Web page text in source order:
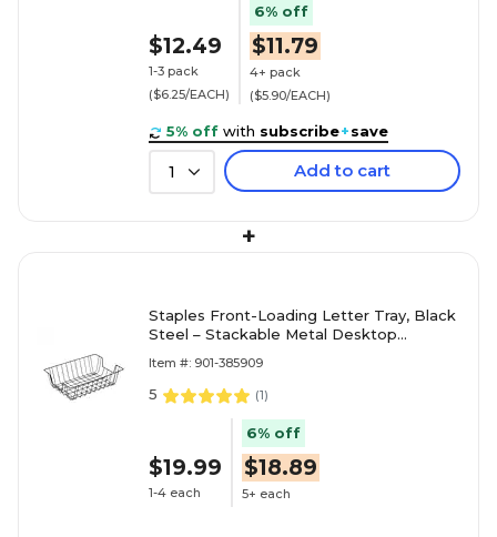
$12.49
1-3 pack
($6.25/EACH)
6% off
$11.79
4+ pack
($5.90/EACH)
5% off with subscribe+save
1 Add to cart
+
Staples Front-Loading Letter Tray, Black
Steel – Stackable Metal Desktop
Item #: 901-385909
5 (1)
$19.99
1-4 each
6% off
$18.89
5+ each